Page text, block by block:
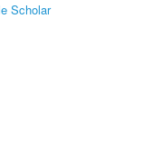
Scholar